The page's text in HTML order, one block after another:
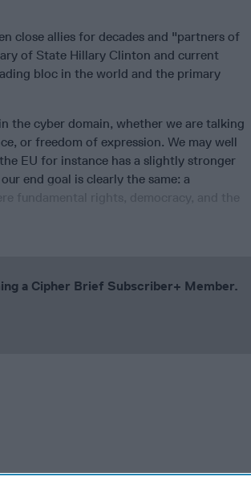
close allies for decades and "partners of
of State Hillary Clinton and current
bloc in the world and the primary
the cyber domain, whether we are talking
or freedom of expression. We may well
EU for instance has a slightly stronger
end goal is clearly the same: a
a Cipher Brief Subscriber+ Member.